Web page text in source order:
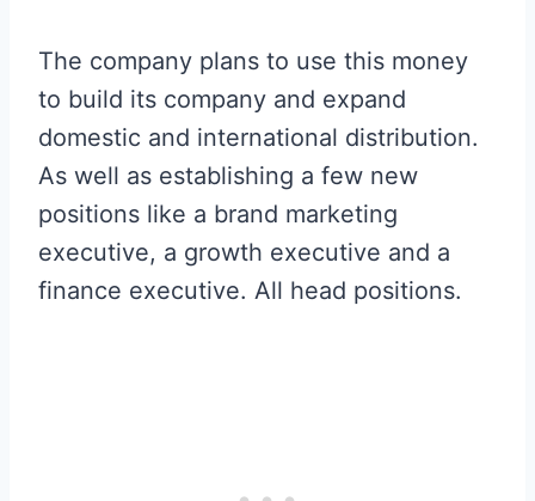
The company plans to use this money
to build its company and expand
domestic and international distribution.
As well as establishing a few new
positions like a brand marketing
executive, a growth executive and a
finance executive. All head positions.